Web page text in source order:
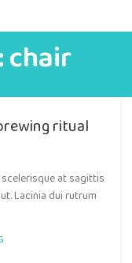
chair
ritual
at sagittis
Lacinia dui rutrum